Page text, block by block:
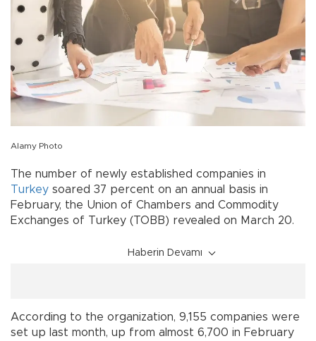
Alamy Photo
The number of newly established companies in
Turkey soared 37 percent on an annual basis in
February, the Union of Chambers and Commodity
Exchanges of Turkey (TOBB) revealed on March 20.
Haberin Devamı
According to the organization, 9,155 companies were
set up last month, up from almost 6,700 in February